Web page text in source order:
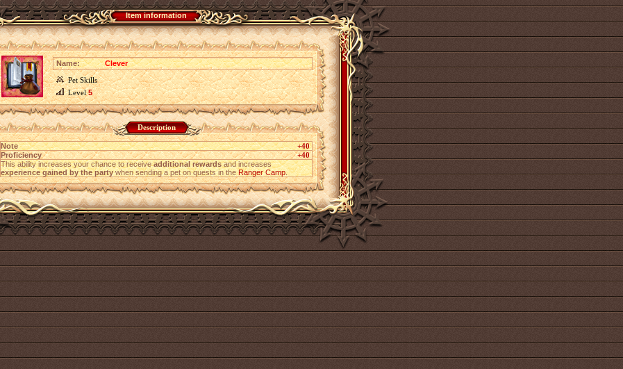
Item information
Name:
Clever
Pet Skills
Level5
Description
Note
+40
Proficiency
+40
This ability increases your chance to receiveadditional rewardsand increases
experience gained by the partywhen sending a pet on quests in theRanger Camp.